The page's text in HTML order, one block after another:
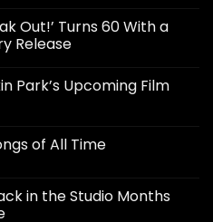
Out!’ Turns 60 With a
Release
Park’s Upcoming Film
of All Time
in the Studio Months